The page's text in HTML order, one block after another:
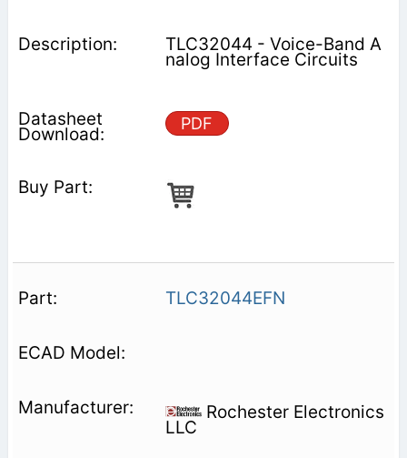
TLC32044 - Voice-Band A
nalog Interface Circuits
PDF
TLC32044EFN
Rochester Electronics
LLC